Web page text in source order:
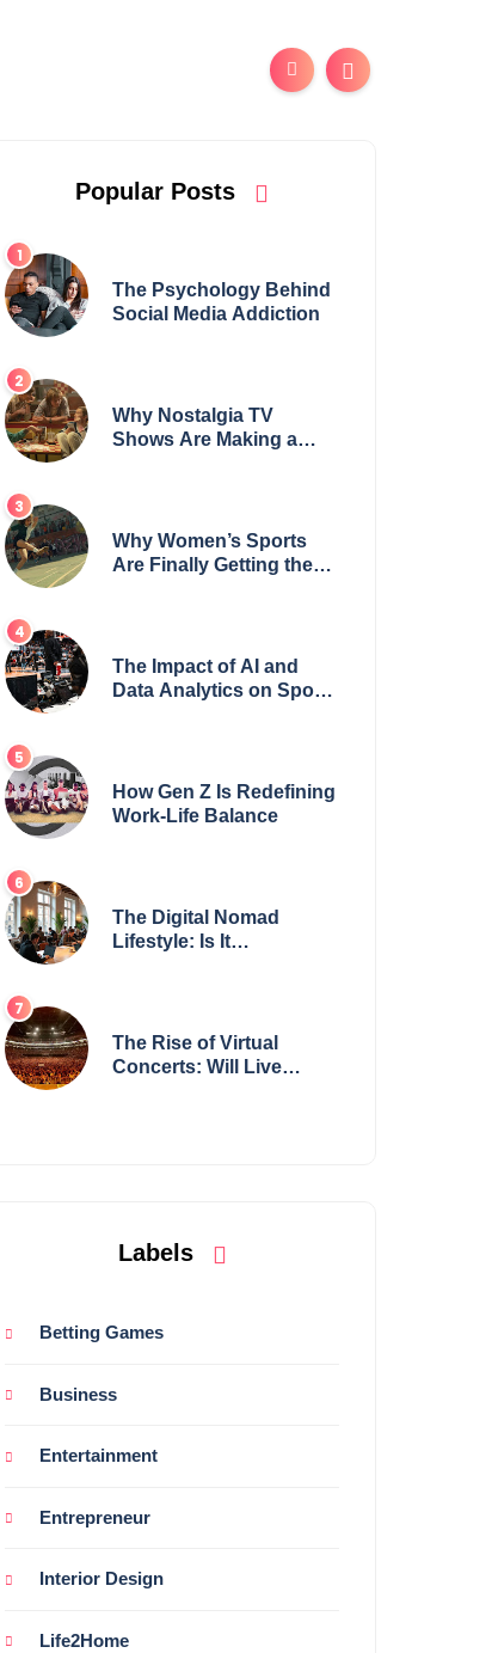
Popular Posts
The Psychology Behind
Social Media Addiction
Why Nostalgia TV
Shows Are Making a
Why Women’s Sports
Are Finally Getting the
The Impact of AI and
Data Analytics on Sports
How Gen Z Is Redefining
Work-Life Balance
The Digital Nomad
Lifestyle: Is It
The Rise of Virtual
Concerts: Will Live
Labels
Betting Games
Business
Entertainment
Entrepreneur
Interior Design
Life2Home